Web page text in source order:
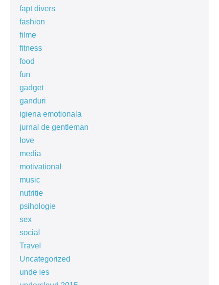
fapt divers
fashion
filme
fitness
food
fun
gadget
ganduri
igiena emotionala
jurnal de gentleman
love
media
motivational
music
nutritie
psihologie
sex
social
Travel
Uncategorized
unde ies